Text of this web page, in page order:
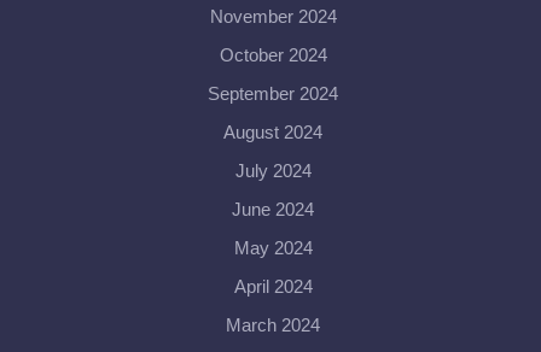
November 2024
October 2024
September 2024
August 2024
July 2024
June 2024
May 2024
April 2024
March 2024